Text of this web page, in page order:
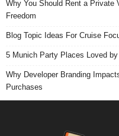
Why You Should Rent a Private
Freedom
Blog Topic Ideas For Cruise
5 Munich Party Places Loved
Why Developer Branding
Purchases